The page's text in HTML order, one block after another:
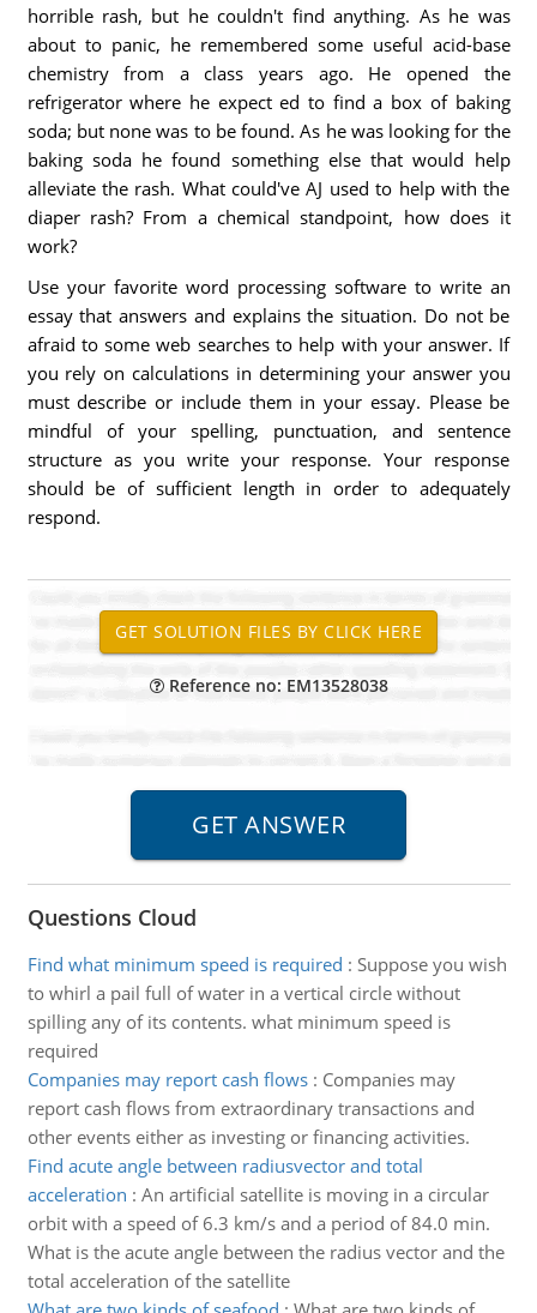
horrible rash, but he couldn't find anything. As he was
about to panic, he remembered some useful acid-base
chemistry from a class years ago. He opened the
refrigerator where he expect ed to find a box of baking
soda; but none was to be found. As he was looking for the
baking soda he found something else that would help
alleviate the rash. What could've AJ used to help with the
diaper rash? From a chemical standpoint, how does it
work?
Use your favorite word processing software to write an
essay that answers and explains the situation. Do not be
afraid to some web searches to help with your answer. If
you rely on calculations in determining your answer you
must describe or include them in your essay. Please be
mindful of your spelling, punctuation, and sentence
structure as you write your response. Your response
should be of sufficient length in order to adequately
respond.
Reference no: EM13528038
Questions Cloud
Find what minimum speed is required : Suppose you wish
to whirl a pail full of water in a vertical circle without
spilling any of its contents. what minimum speed is
required
Companies may report cash flows: Companies may
report cash flows from extraordinary transactions and
other events either as investing or financing activities.
Find acute angle between radiusvector and total
acceleration : An artificial satellite is moving in a circular
orbit with a speed of 6.3 km/s and a period of 84.0 min.
What is the acute angle between the radius vector and the
total acceleration of the satellite